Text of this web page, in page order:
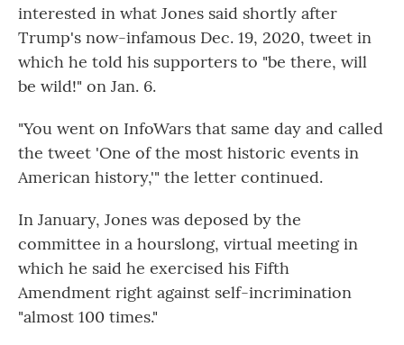
interested in what Jones said shortly after
Trump's now-infamous Dec. 19, 2020, tweet in
which he told his supporters to "be there, will
be wild!" on Jan. 6.
"You went on InfoWars that same day and called
the tweet 'One of the most historic events in
American history,'" the letter continued.
In January, Jones was deposed by the
committee in a hourslong, virtual meeting in
which he said he exercised his Fifth
Amendment right against self-incrimination
"almost 100 times."